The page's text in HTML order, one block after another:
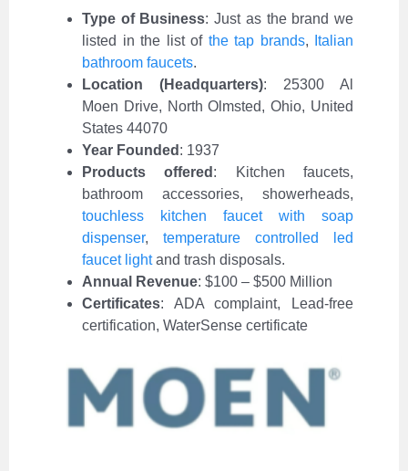
Type of Business:Just as the brand we
listed in the list of the tap brands,
Italian
bathroom faucets.
Location (Headquarters): 25300 Al
Moen Drive, North Olmsted, Ohio, United
States 44070
Year Founded : 1937
Products offered : Kitchen faucets,
bathroom accessories, showerheads,
touchless kitchen faucet with soap
dispenser, temperature controlled led
faucet lightand trash disposals.
Annual Revenue: $100 – $500 Million
Certificates: ADA complaint, Lead-free
certification, WaterSense certificate